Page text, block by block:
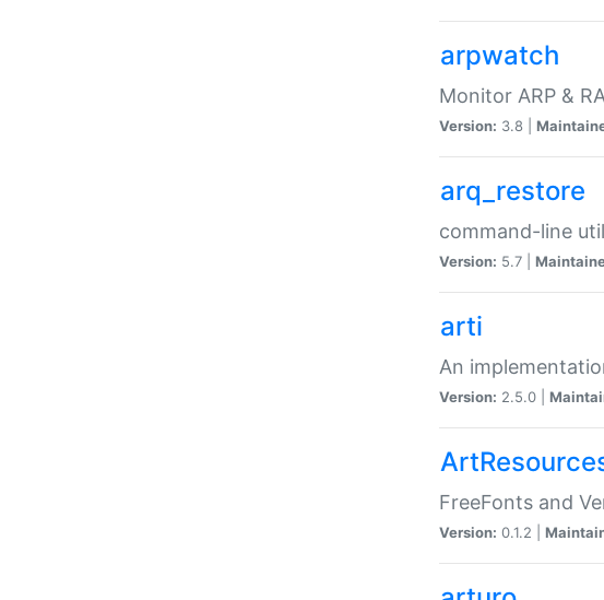
arpwatch
Monitor ARP &
Version: 3.8 |
arq_restore
command-line
Version: 5.7 |
arti
An
Version: 2.5.0 |
FreeFonts and
Version: 0.1.2 |